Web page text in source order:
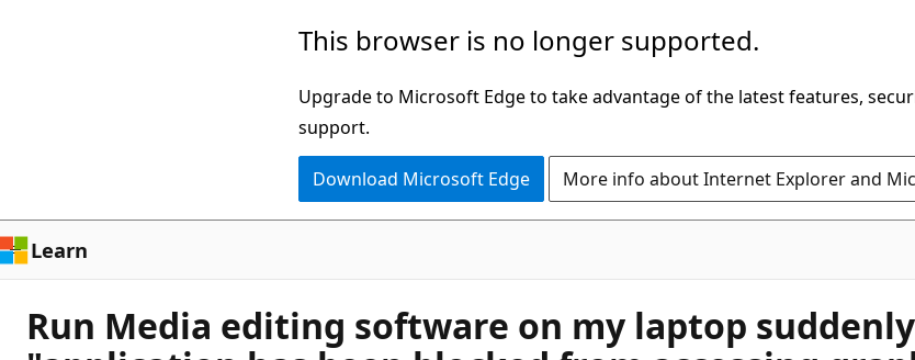
This browser is no longer supported.
Upgrade to Microsoft Edge to take advantage of the latest features,
support.
Download Microsoft Edge More info about Internet Explorer and
Learn
Run Media editing software on my laptop